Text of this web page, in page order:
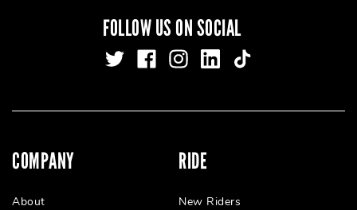
FOLLOW US ON SOCIAL
COMPANY
About
RIDE
New Riders